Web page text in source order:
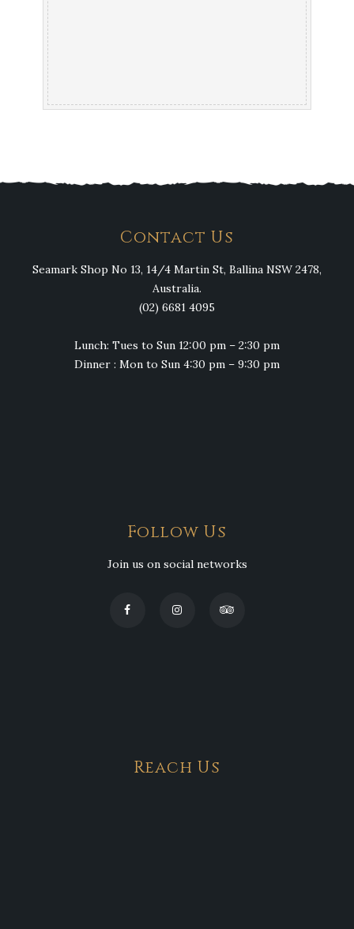
Contact Us
Seamark Shop No 13, 14/4 Martin St, Ballina NSW 2478,
Australia.
(02) 6681 4095
Lunch: Tues to Sun 12:00 pm – 2:30 pm
Dinner : Mon to Sun 4:30 pm – 9:30 pm
Follow Us
Join us on social networks
Reach Us